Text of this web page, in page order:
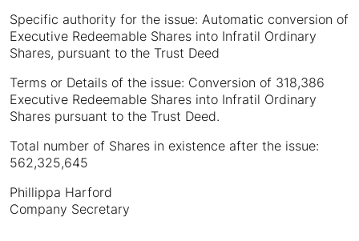
Specific authority for the issue: Automatic conversion of
Executive Redeemable Shares into Infratil Ordinary
Shares, pursuant to the Trust Deed
Terms or Details of the issue: Conversion of 318,386
Executive Redeemable Shares into Infratil Ordinary
Shares pursuant to the Trust Deed.
Total number of Shares in existence after the issue:
562,325,645
Phillippa Harford
Company Secretary